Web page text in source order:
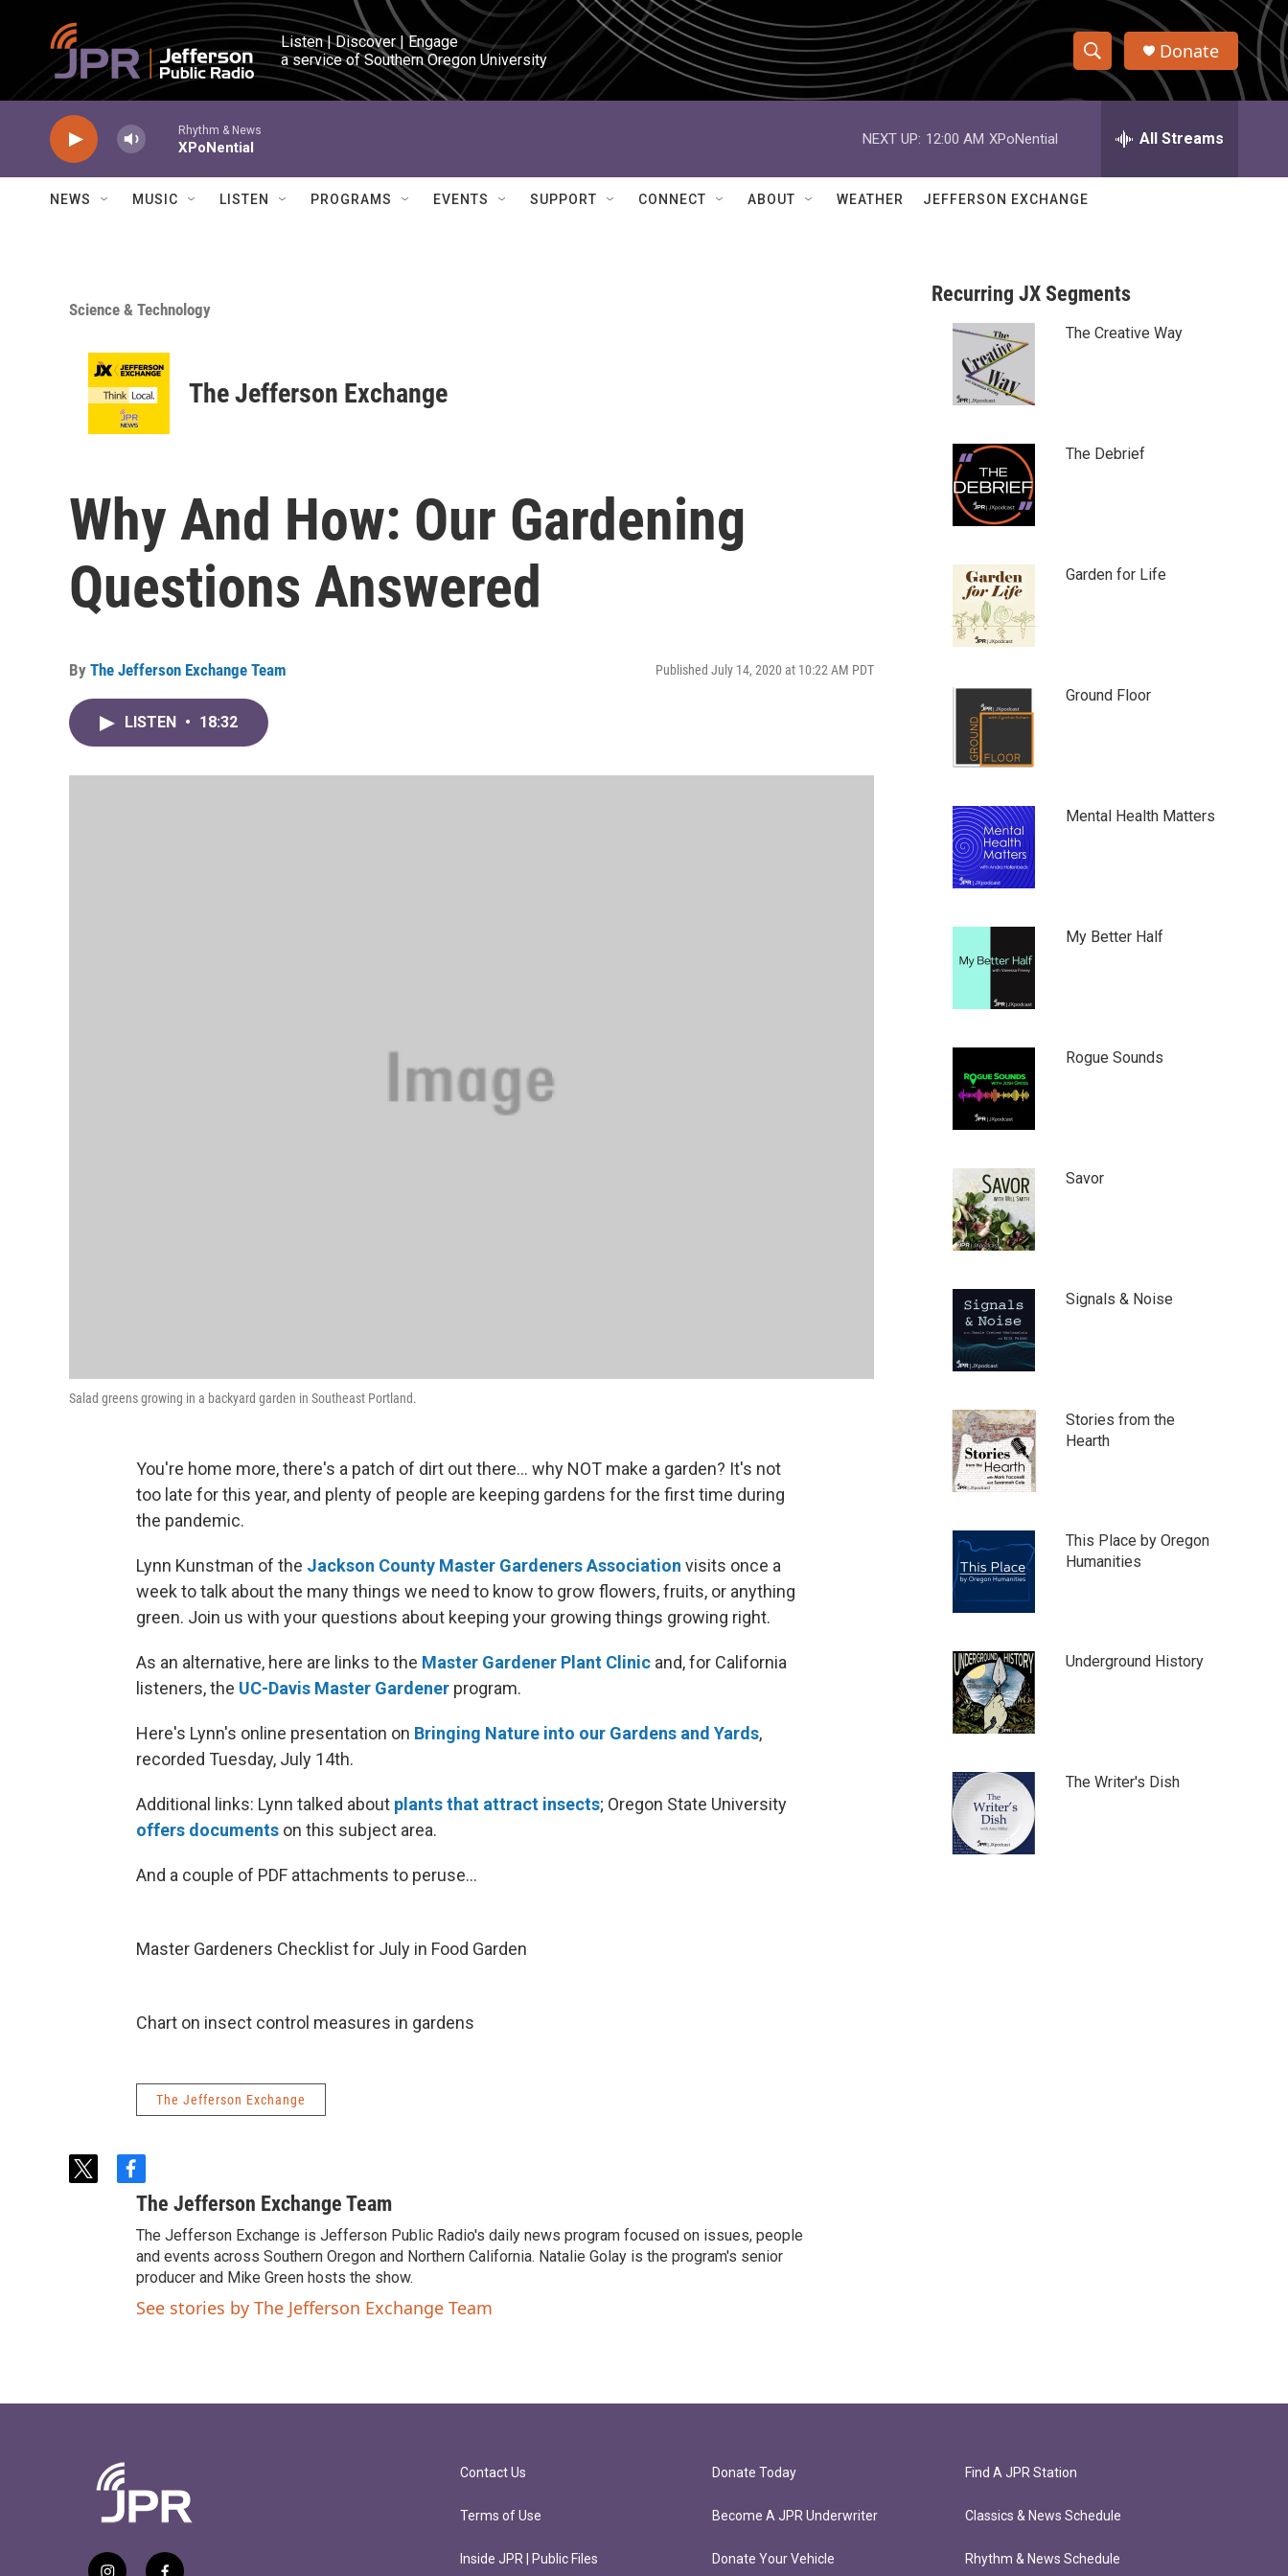
Skip to main content
Listen | Discover | Engage
a service of Southern Oregon University
S
h
w
a
r
e
h
Q
Donate
Rhythm & News
XPoNential
NEXT UP: 12:00 AM XPoNential All Streams
NEWS MUSIC LISTEN PROGRAMS EVENTS SUPPORT CONNECT ABOUT WEATHER JEFFERSON EXCHANGE
Science & Technology
The Jefferson Exchange
Why And How: Our Gardening
Questions Answered
By The Jefferson Exchange Team Published July 14, 2020 at 10:22 AM PDT
LISTEN • 18:32
Salad greens growing in a backyard garden in Southeast Portland.
You're home more, there's a patch of dirt out there... why NOT make a garden? It's not
too late for this year, and plenty of people are keeping gardens for the first time during
the pandemic.
Lynn Kunstman of the Jackson County Master Gardeners Association visits once a
week to talk about the many things we need to know to grow flowers, fruits, or anything
green. Join us with your questions about keeping your growing things growing right.
As an alternative, here are links to the Master Gardener Plant Clinic and, for California
listeners, the UC-Davis Master Gardener program.
Here's Lynn's online presentation on Bringing Nature into our Gardens and Yards,
recorded Tuesday, July 14th.
Additional links: Lynn talked about plants that attract insects; Oregon State University
offers documents on this subject area.
And a couple of PDF attachments to peruse...
Master Gardeners Checklist for July in Food Garden
Chart on insect control measures in gardens
The Jefferson Exchange
t
f
a
e
b
o
o
k
The Jefferson Exchange Team
The Jefferson Exchange is Jefferson Public Radio's daily news program focused on issues, people
and events across Southern Oregon and Northern California. Natalie Golay is the program's senior
producer and Mike Green hosts the show.
See stories by The Jefferson Exchange Team
Recurring JX Segments
The Creative Way
The Debrief
Garden for Life
Ground Floor
Mental Health Matters
My Better Half
Rogue Sounds
Savor
Signals & Noise
Stories from the
Hearth
This Place by Oregon
Humanities
Underground History
The Writer's Dish
Contact Us
Terms of Use
Inside JPR | Public Files
Donate Today
Become A JPR Underwriter
Donate Your Vehicle
Find A JPR Station
Classics & News Schedule
Rhythm & News Schedule